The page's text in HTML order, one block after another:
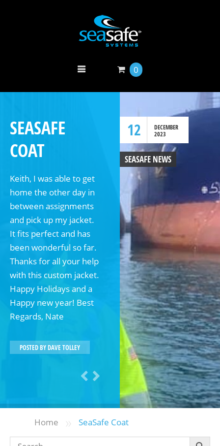
0
12
DECEMBER
2023
SEASAFE
COAT
SEASAFE NEWS
Keith, I was able to get
home the other day in
between assignments
and pick up my jacket.
It fits perfect and has
been wonderful so far.
Thanks for all your help
with this custom jacket.
Happy Holidays and a
Happy new year! Best
Regards, Nate
POSTED BYDAVE TOLLEY
Home » SeaSafe Coat